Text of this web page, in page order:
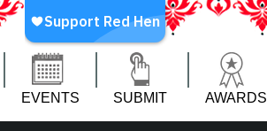
EVENTS SUBMIT AWARDS